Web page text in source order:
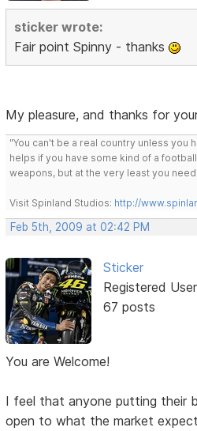
sticker wrote:
Fair point Spinny - thanks
My pleasure, and thanks for
"You can't be a real country unless you
helps if you have some kind of a
weapons, but at the very least you
Visit Spinland Studios: http://
Feb 5th, 2009 at 02:42 PM
Sticker
Registered User
67 posts
You are Welcome!
I feel that anyone putting their
open to what the market